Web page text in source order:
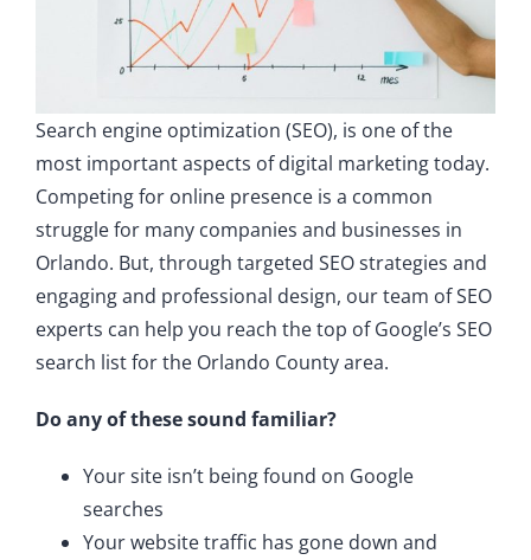
Search engine optimization (SEO), is one of the
most important aspects of digital marketing today.
Competing for online presence is a common
struggle for many companies and businesses in
Orlando. But, through targeted SEO strategies and
engaging and professional design, our team of SEO
experts can help you reach the top of Google’s SEO
search list for the Orlando County area.
Do any of these sound familiar?
Your site isn’t being found on Google
searches
Your website traffic has gone down and